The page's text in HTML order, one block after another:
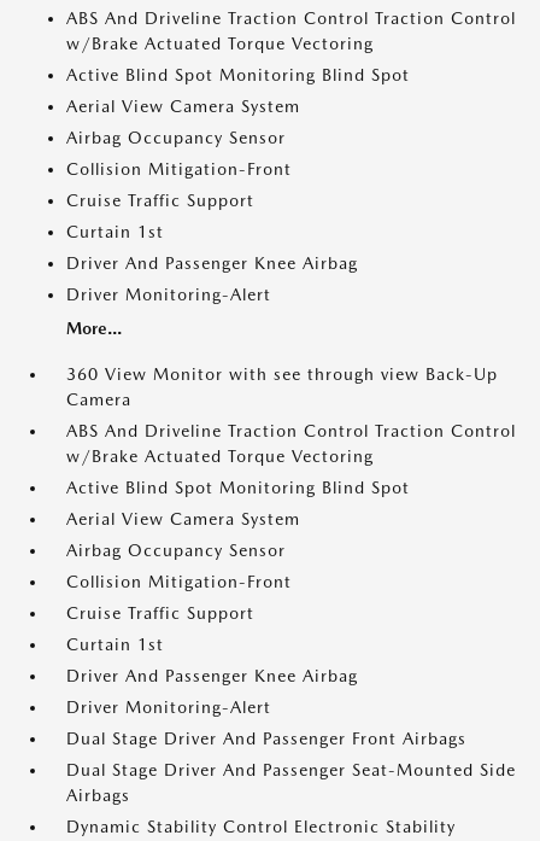
ABS And Driveline Traction Control Traction Control
w/Brake Actuated Torque Vectoring
Active Blind Spot Monitoring Blind Spot
Aerial View Camera System
Airbag Occupancy Sensor
Collision Mitigation-Front
Cruise Traffic Support
Curtain 1st
Driver And Passenger Knee Airbag
Driver Monitoring-Alert
More...
360 View Monitor with see through view Back-Up
Camera
ABS And Driveline Traction Control Traction Control
w/Brake Actuated Torque Vectoring
Active Blind Spot Monitoring Blind Spot
Aerial View Camera System
Airbag Occupancy Sensor
Collision Mitigation-Front
Cruise Traffic Support
Curtain 1st
Driver And Passenger Knee Airbag
Driver Monitoring-Alert
Dual Stage Driver And Passenger Front Airbags
Dual Stage Driver And Passenger Seat-Mounted Side
Airbags
Dynamic Stability Control Electronic Stability